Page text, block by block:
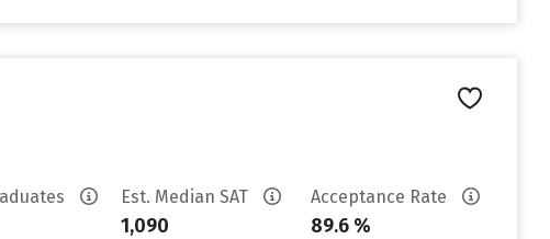
Est. Median SAT
1,090
Acceptance Rate
89.6 %